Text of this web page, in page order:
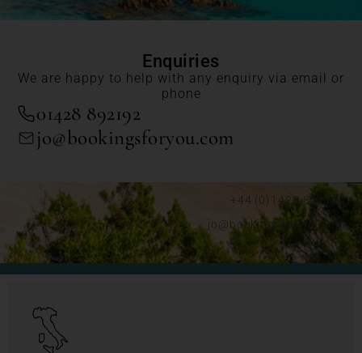
Enquiries
We are happy to help with any enquiry via email or
phone
01428 892192
jo@bookingsforyou.com
+44 (0)1428 892192
jo@bookingsforyou.com